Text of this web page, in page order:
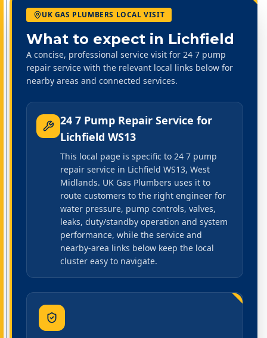
UK GAS PLUMBERS LOCAL VISIT
What to expect in Lichfield
A concise, professional service visit for 24 7 pump
repair service with the relevant local links below for
nearby areas and connected services.
24 7 Pump Repair Service for
Lichfield WS13
This local page is specific to 24 7 pump
repair service in Lichfield WS13, West
Midlands. UK Gas Plumbers uses it to
route customers to the right engineer for
water pressure, pump controls, valves,
leaks, duty/standby operation and system
performance, while the service and
nearby-area links below keep the local
cluster easy to navigate.